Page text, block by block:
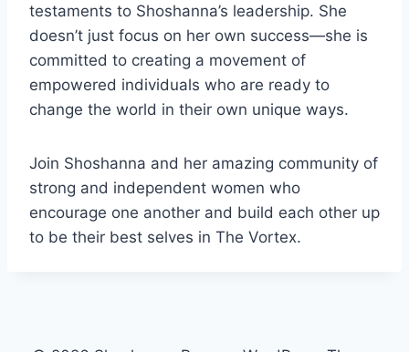
testaments to Shoshanna’s leadership. She
doesn’t just focus on her own success—she is
committed to creating a movement of
empowered individuals who are ready to
change the world in their own unique ways.
Join Shoshanna and her amazing community of
strong and independent women who
encourage one another and build each other up
to be their best selves in The Vortex.